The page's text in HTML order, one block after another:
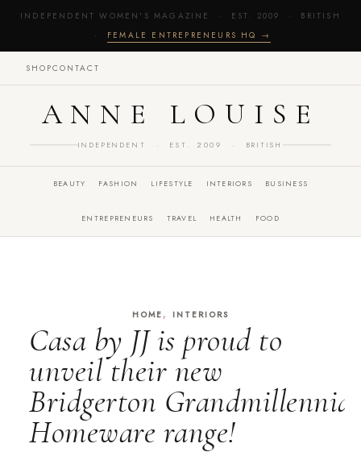
INDEPENDENT WOMEN'S MAGAZINE · EST. 2009 · BRITISH
· FEMALE ENTREPRENEURS HQ →
SHOPCONTACT
ANNE LOUISE
INDEPENDENT · EST. 2009 · BRITISH
BEAUTY FASHION LIFESTYLE INTERIORS BUSINESS
ENTREPRENEURS TRAVEL HEALTH FOOD
HOME , INTERIORS
Casa by JJ is proud to
unveil their new
Bridgerton Grandmillennial
Homeware range!